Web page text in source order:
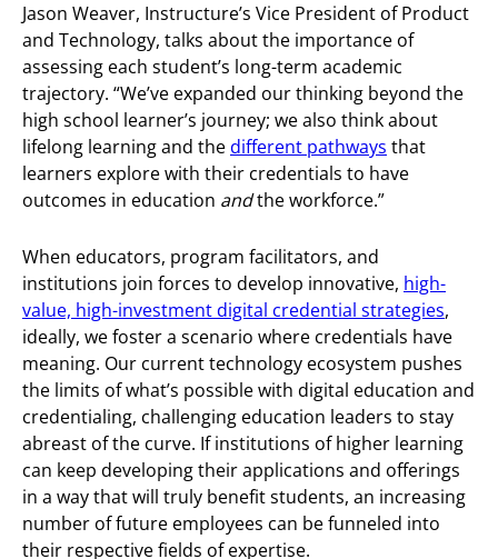
Jason Weaver, Instructure’s Vice President of Product
and Technology, talks about the importance of
assessing each student’s long-term academic
trajectory. “We’ve expanded our thinking beyond the
high school learner’s journey; we also think about
lifelong learning and thedifferent pathways that
learners explore with their credentials to have
outcomes in education andthe workforce.”
When educators, program facilitators, and
institutions join forces to develop innovative, high-
value, high-investment digital credential strategies,
ideally, we foster a scenario where credentials have
meaning. Our current technology ecosystem pushes
the limits of what’s possible with digital education and
credentialing, challenging education leaders to stay
abreast of the curve. If institutions of higher learning
can keep developing their applications and offerings
in a way that will truly benefit students, an increasing
number of future employees can be funneled into
their respective fields of expertise.